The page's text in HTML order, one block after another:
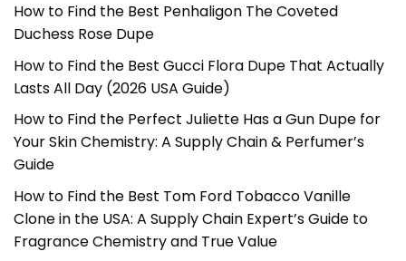
How to Find the Best Penhaligon The Coveted
Duchess Rose Dupe
How to Find the Best Gucci Flora Dupe That Actually
Lasts All Day (2026 USA Guide)
How to Find the Perfect Juliette Has a Gun Dupe for
Your Skin Chemistry: A Supply Chain & Perfumer’s
Guide
How to Find the Best Tom Ford Tobacco Vanille
Clone in the USA: A Supply Chain Expert’s Guide to
Fragrance Chemistry and True Value